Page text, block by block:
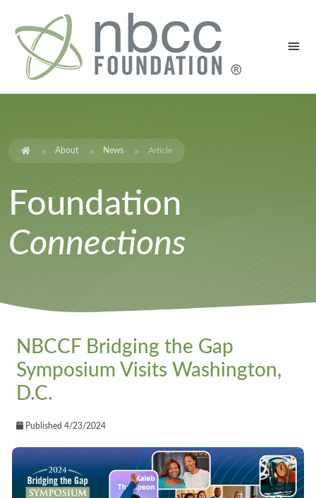
About News Article
Foundation
Connections
NBCCF Bridging the Gap
Symposium Visits Washington,
D.C.
Published 4/23/2024